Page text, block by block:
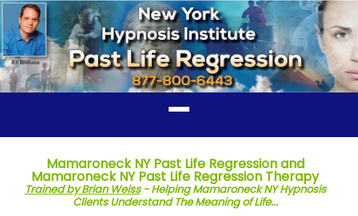
Mamaroneck NY Past Life Regression and
Mamaroneck NY Past Life Regression Therapy
Trained by Brian Weiss- Helping Mamaroneck NY Hypnosis
Clients Understand The Meaning of Life...